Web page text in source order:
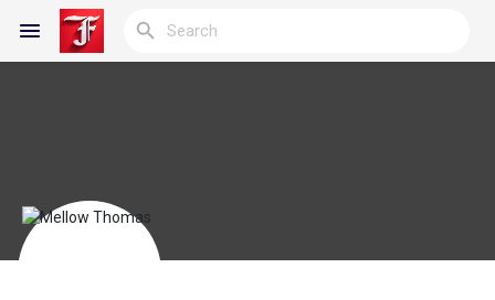
Discover Blogs